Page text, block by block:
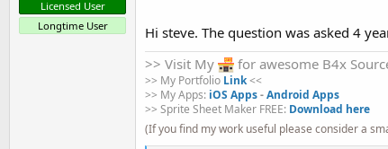
Licensed User
Longtime User
Hi steve. The question was asked 4
>> Visit My
for awesome B4x
>> My Portfolio Link<<
>> My Apps: iOS Apps-Android Apps
>> Sprite Sheet Maker FREE: Download here
(If you find my work useful please consider a